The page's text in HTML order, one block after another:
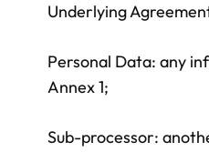
Underlying
Personal Data: any
Annex 1;
Sub-processor: